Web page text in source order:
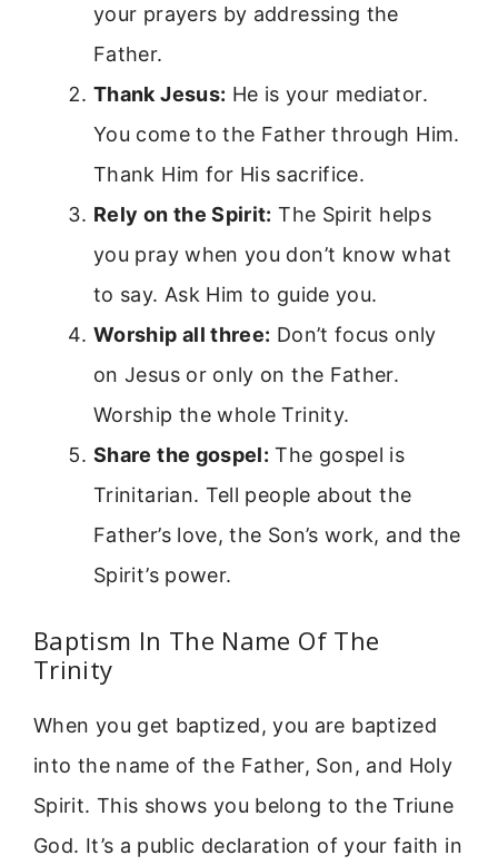
your prayers by addressing the
Father.
Thank Jesus: He is your mediator.
You come to the Father through Him.
Thank Him for His sacrifice.
Rely on the Spirit: The Spirit helps
you pray when you don’t know what
to say. Ask Him to guide you.
Worship all three: Don’t focus only
on Jesus or only on the Father.
Worship the whole Trinity.
Share the gospel: The gospel is
Trinitarian. Tell people about the
Father’s love, the Son’s work, and the
Spirit’s power.
Baptism In The Name Of The
Trinity
When you get baptized, you are baptized
into the name of the Father, Son, and Holy
Spirit. This shows you belong to the Triune
God. It’s a public declaration of your faith in